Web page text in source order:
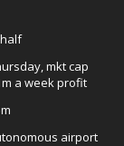
mkt cap
a week profit
airport